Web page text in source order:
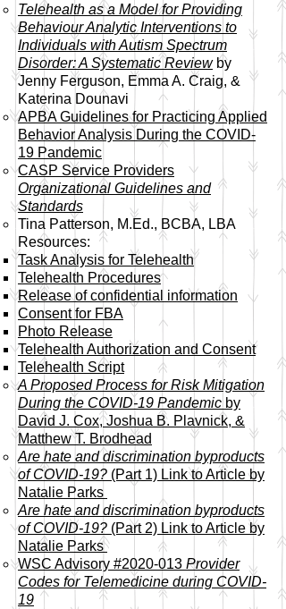
Telehealth as a Model for Providing
Behaviour Analytic Interventions to
Individuals with Autism Spectrum
Disorder: A Systematic Reviewby
Jenny Ferguson, Emma A. Craig, &
Katerina Dounavi
APBA Guidelines for Practicing Applied
Behavior Analysis During the COVID-
19 Pandemic
CASP Service Providers
Organizational Guidelines and
Standards
Tina Patterson, M.Ed., BCBA, LBA
Resources:
Task Analysis for Telehealth​
Telehealth Procedures
Release of confidential information
Consent for FBA
Photo Release
Telehealth Authorization and Consent
Telehealth Script
A Proposed Process for Risk Mitigation
During the COVID-19 Pandemic by
David J. Cox, Joshua B. Plavnick, &
Matthew T. Brodhead​
Are hate and discrimination byproducts
of COVID-19? (Part 1) Link to Article by
Natalie Parks
Are hate and discrimination byproducts
of COVID-19? (Part 2) Link to Article by
Natalie Parks
WSC Advisory #2020-013 Provider
Codes for Telemedicine during COVID-
19